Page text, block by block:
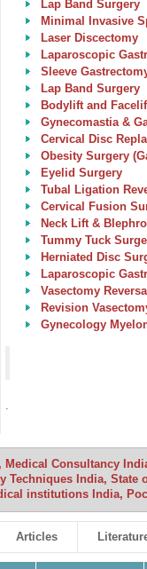
Lap Band Surgery
Minimal Invasive
Laser Discectomy
Laparoscopic
Sleeve
Lap Band Surgery
Bodylift and
Gynecomastia &
Cervical Disc
Obesity Surgery
Eyelid Surgery
Tubal Ligation
Cervical Fusion
Neck Lift &
Tummy Tuck
Herniated Disc
Laparoscopic
Vasectomy
Revision
Gynecology
.
Medical Consultancy
Techniques India,
institutions India,
Articles